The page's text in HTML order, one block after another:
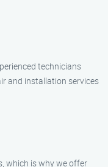
technicians
and installation services
which is why we offer